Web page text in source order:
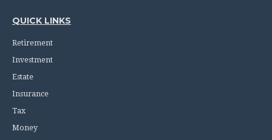
QUICK LINKS
Retirement
Investment
Estate
Insurance
Tax
Money